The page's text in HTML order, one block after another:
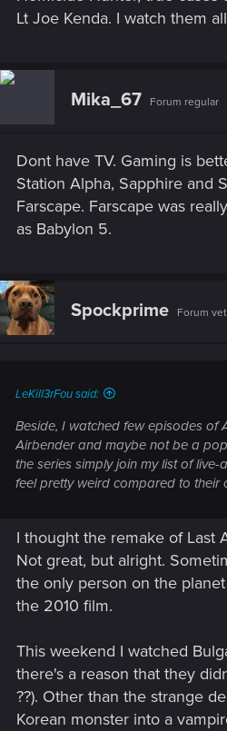
Lt Joe Kenda. I watch them
Mika_67 Forum regular
Dont have TV. Gaming is
Station Alpha, Sapphire and
Farscape. Farscape was
as Babylon 5.
Spockprime Forum
LeKill3rFou said:
Beside, I watched few episodes of
Airbender and maybe not be a
the series simply join my list of
feel pretty weird compared to their
I thought the remake of Last
Not great, but alright.
the only person on the
the 2010 film.
This weekend I watched
there's a reason that they
??). Other than the strange
Korean monster into a